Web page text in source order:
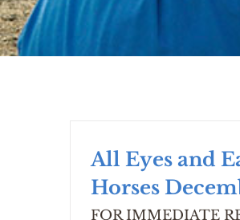
All Eyes and
Horses
FOR IMMEDIATE